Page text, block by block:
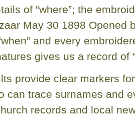
of “where”; the
May 30 1898 Opened
and every
gives us a record of
provide clear markers
can trace surnames and
records and local